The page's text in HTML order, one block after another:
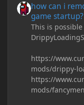
how can i
game startup?
This is
https://
mods/drippy-
https://
mods/